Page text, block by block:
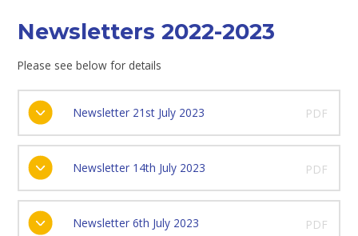
Newsletters 2022-2023
Please see below for details
Newsletter 21st July 2023 PDF
Newsletter 14th July 2023 PDF
Newsletter 6th July 2023 PDF